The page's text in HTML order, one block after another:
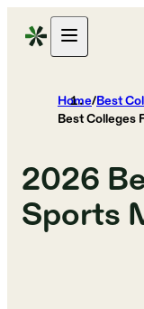
Home/Best
Best Colleges
2026
Sports